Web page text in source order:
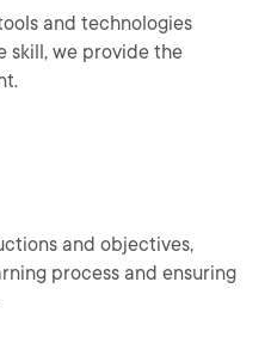
and technologies
skill, we provide the
and objectives,
process and ensuring